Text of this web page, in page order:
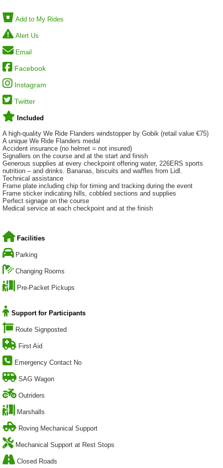
Add to My Rides
Alert Us
Email
Facebook
Instagram
Twitter
Included
A high-quality We Ride Flanders windstopper by Gobik (retail value €75)
A unique We Ride Flanders medal
Accident insurance (no helmet = not insured)
Signallers on the course and at the start and finish
Generous supplies at every checkpoint offering water, 226ERS sports
nutrition – and drinks. Bananas, biscuits and waffles from Lidl.
Technical assistance
Frame plate including chip for timing and tracking during the event
Frame sticker indicating hills, cobbled sections and supplies
Perfect signage on the course
Medical service at each checkpoint and at the finish
Facilities
Parking
Changing Rooms
Pre-Packet Pickups
Support for Participants
Route Signposted
First Aid
Emergency Contact No
SAG Wagon
Outriders
Marshalls
Roving Mechanical Support
Mechanical Support at Rest Stops
Closed Roads